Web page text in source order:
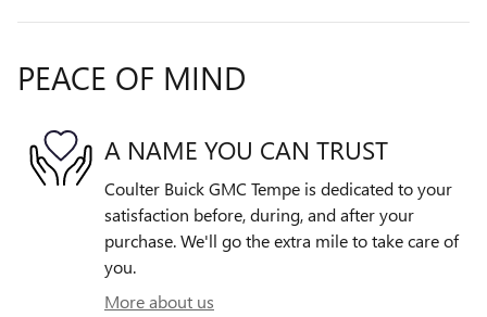
PEACE OF MIND
A NAME YOU CAN TRUST
Coulter Buick GMC Tempe is dedicated to your
satisfaction before, during, and after your
purchase. We'll go the extra mile to take care of
you.
More about us